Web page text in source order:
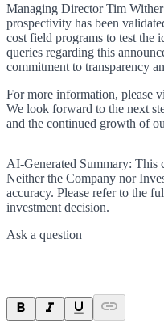
Managing Director Tim
prospectivity has been
cost field programs to test the
queries regarding this
commitment to transparency
For more information, please
We look forward to the next
and the continued growth of
AI-Generated Summary: This
Neither the Company nor
accuracy. Please refer to the
investment decision.
Ask a question